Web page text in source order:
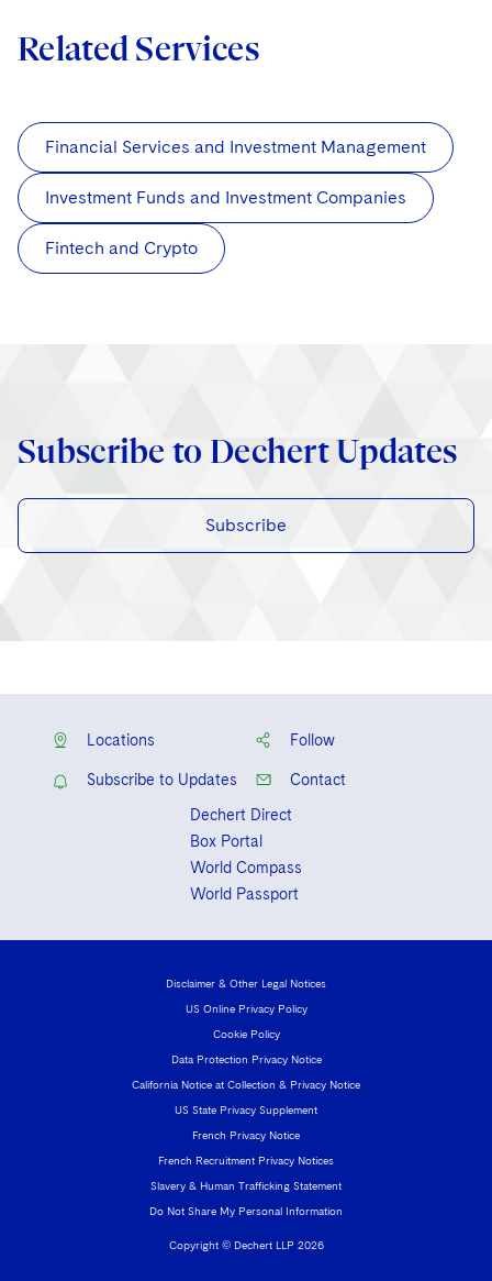
Related Services
Financial Services and Investment Management
Investment Funds and Investment Companies
Fintech and Crypto
Subscribe to Dechert Updates
Subscribe
Locations Follow
Subscribe to Updates
Contact
Dechert Direct
Box Portal
World Compass
World Passport
Copyright © Dechert LLP 2026
Disclaimer & Other Legal Notices
US Online Privacy Policy
Cookie Policy
Data Protection Privacy Notice
California Notice at Collection & Privacy Notice
US State Privacy Supplement
French Privacy Notice
French Recruitment Privacy Notices
Slavery & Human Trafficking Statement
Do Not Share My Personal Information